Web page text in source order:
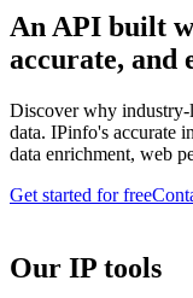
An API built
accurate, and
Discover why industry-
data. IPinfo's accurate
data enrichment, web
Get started for free
Our IP tools